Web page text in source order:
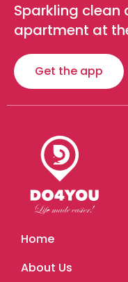
Sparkling clean
apartment at
Get the app
Home
About Us